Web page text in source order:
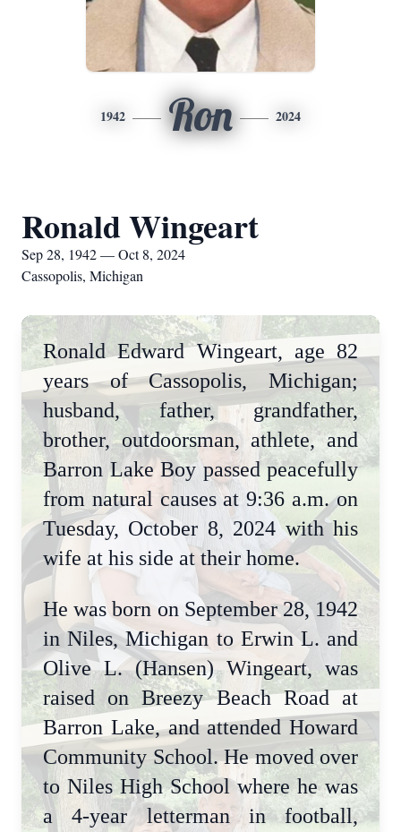
1942 Ron 2024
Ronald Wingeart
Sep 28, 1942 — Oct 8, 2024
Cassopolis, Michigan
Ronald Edward Wingeart, age 82
years of Cassopolis, Michigan;
husband, father, grandfather,
brother, outdoorsman, athlete, and
Barron Lake Boy passed peacefully
from natural causes at 9:36 a.m. on
Tuesday, October 8, 2024 with his
wife at his side at their home.
He was born on September 28, 1942
in Niles, Michigan to Erwin L. and
Olive L. (Hansen) Wingeart, was
raised on Breezy Beach Road at
Barron Lake, and attended Howard
Community School. He moved over
to Niles High School where he was
a 4-year letterman in football,